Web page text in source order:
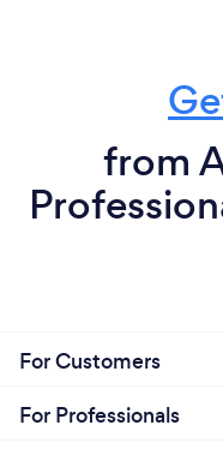
from
For Customers
For Professionals